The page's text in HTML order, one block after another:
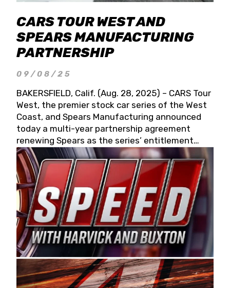
CARS TOUR WEST AND
SPEARS MANUFACTURING
PARTNERSHIP
09/08/25
BAKERSFIELD, Calif. (Aug. 28, 2025) – CARS Tour
West, the premier stock car series of the West
Coast, and Spears Manufacturing announced
today a multi-year partnership agreement
renewing Spears as the series’ entitlement
partner for 2026 and beyond. Spears CARS Tour
West officials also confirmed a 15-race schedule
for 2026, kicking off at Tucson Speedway with
the 13th Annual Chilly Willy 150 (Jan. 17, 2026).
The remaining events will be unveiled at a later
date. Founded by West Coast Stock Car Hall of
Famer Wayne Spears and his wife, Connie,
Spears Manufacturing is recognized globally for
its superior designs, innovation, and the
manufacturing and distribution of the highest
quality plastic piping products made in the USA.
“For decades, Wayne and Connie were